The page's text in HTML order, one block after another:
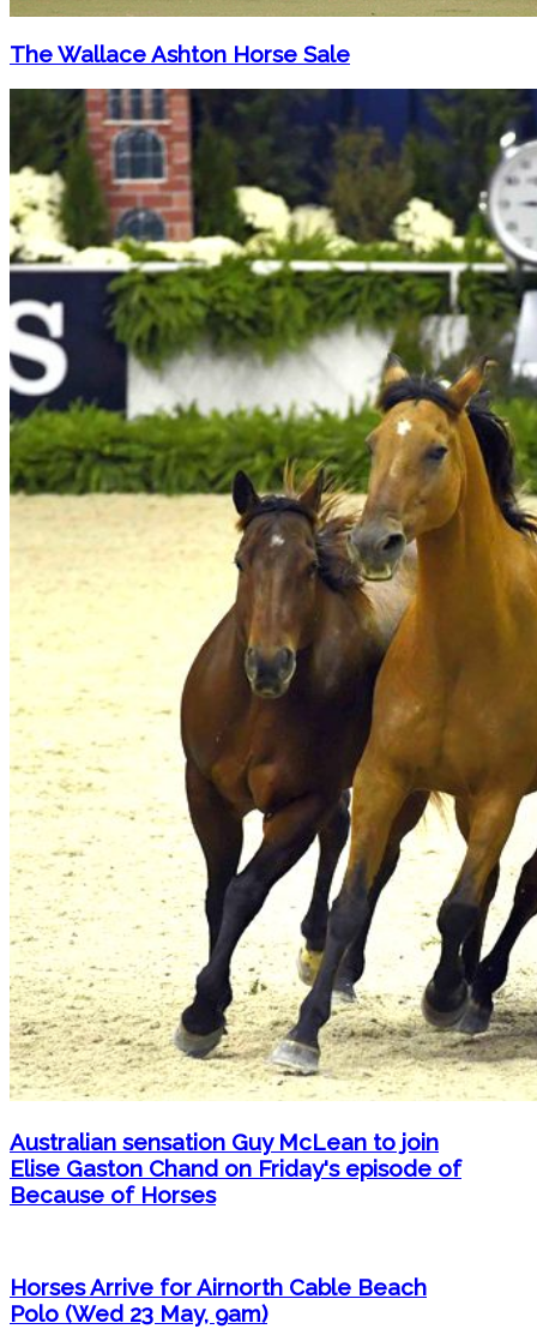
The Wallace Ashton Horse Sale
Australian sensation Guy McLean to join
Elise Gaston Chand on Friday's episode of
Because of Horses
Horses Arrive for Airnorth Cable Beach
Polo (Wed 23 May, 9am)